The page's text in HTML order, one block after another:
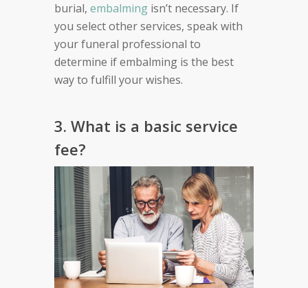
burial, embalming isn’t necessary. If
you select other services, speak with
your funeral professional to
determine if embalming is the best
way to fulfill your wishes.
3. What is a basic service
fee?